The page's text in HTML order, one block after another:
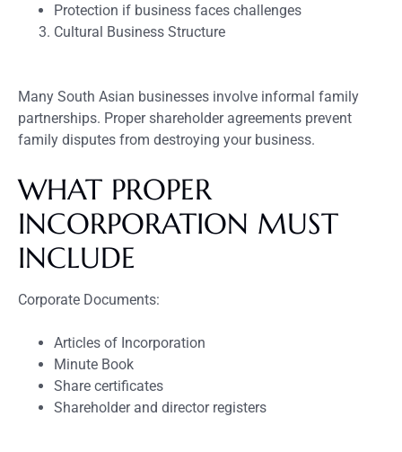
Protection if business faces challenges
Cultural Business Structure
Many South Asian businesses involve informal family
partnerships. Proper shareholder agreements prevent
family disputes from destroying your business.
WHAT PROPER
INCORPORATION MUST
INCLUDE
Corporate Documents:
Articles of Incorporation
Minute Book
Share certificates
Shareholder and director registers